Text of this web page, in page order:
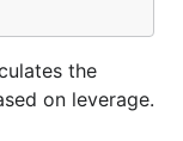
the
on leverage.